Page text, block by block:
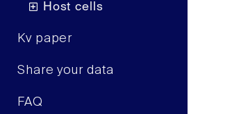
Host cells
Kv paper
Share your data
FAQ